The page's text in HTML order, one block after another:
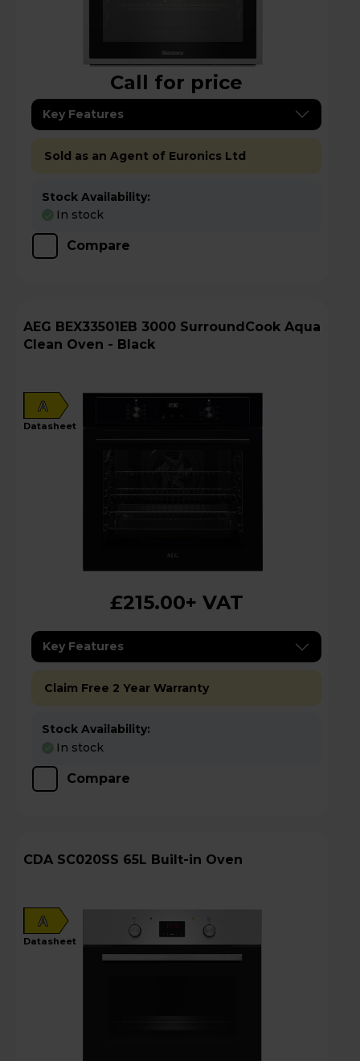
Call for price
Key Features
Sold as an Agent of Euronics Ltd
Stock Availability:
In stock
Compare
AEG BEX33501EB 3000 SurroundCook Aqua
Clean Oven - Black
A
datasheet
£215.00+ VAT
Key Features
Claim Free 2 Year Warranty
Stock Availability:
In stock
Compare
CDA SC020SS 65L Built-in Oven
A
datasheet